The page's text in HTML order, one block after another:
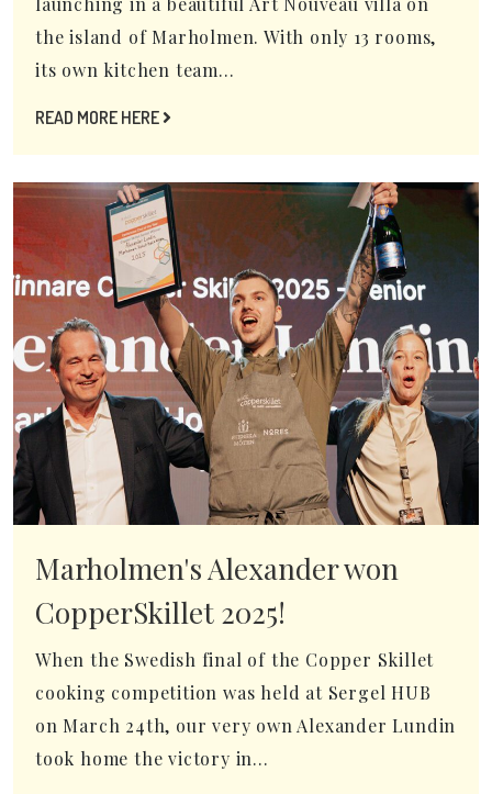
the island of Marholmen. With only 13 rooms,
its own kitchen team...
READ MORE HERE
Marholmen's Alexander won
CopperSkillet 2025!
When the Swedish final of the Copper Skillet
cooking competition was held at Sergel HUB
on March 24th, our very own Alexander Lundin
took home the victory in...